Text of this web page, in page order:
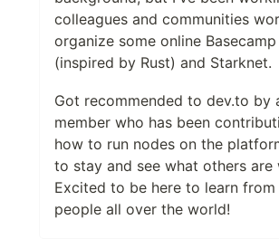
colleagues and communities
organize some online
(inspired by Rust) and Starknet.
Got recommended to dev.to by
member who has been
how to run nodes on the
to stay and see what others are
Excited to be here to learn
people all over the world!